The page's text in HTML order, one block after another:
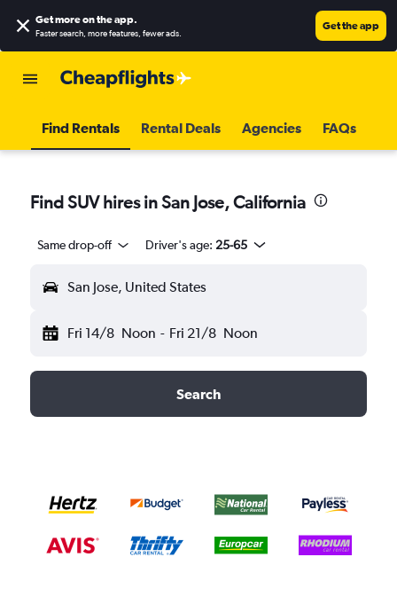
Get more on the app.
Faster search, more features, fewer ads.
Get the app
Find Rentals Rental Deals Agencies FAQs
Find SUV hires in San Jose, California
Same drop-off Driver's age: 25-65
San Jose, United States
Fri 14/8 Noon - Fri 21/8 Noon
Search